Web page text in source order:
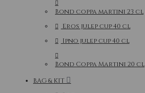
Bond coppa martini 23 cl
Eros julep cup 40 cl
Ipno julep cup 40 cl
Bond Coppa Martini 20 cl
BAG & KIT